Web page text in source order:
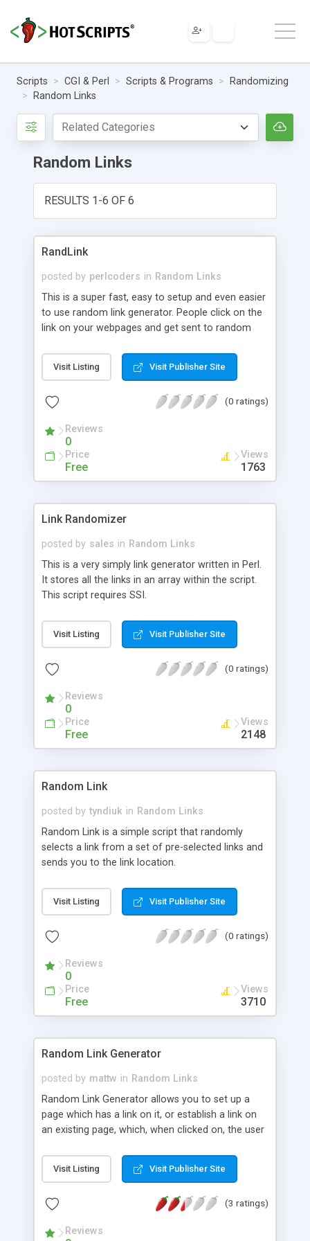
Scripts CGI & Perl Scripts & Programs
Randomizing
Random Links
Random Links
RESULTS 1-6 OF 6
RandLink
posted by perlcoders in Random Links
This is a super fast, easy to setup and even easier
to use random link generator. People click on the
link on your webpages and get sent to random
and build. Very good way to boost your sites
visitor interest.
Visit Listing Visit Publisher Site
(0 ratings)
Reviews
0
Price
Free
Views
1763
Link Randomizer
posted by sales in Random Links
This is a very simply link generator written in Perl.
It stores all the links in an array within the script.
This script requires SSI.
Visit Listing Visit Publisher Site
(0 ratings)
Reviews
0
Price
Free
Views
2148
Random Link
posted by tyndiuk in Random Links
Random Link is a simple script that randomly
selects a link from a set of pre-selected links and
sends you to the link location.
Visit Listing Visit Publisher Site
(0 ratings)
Reviews
0
Price
Free
Views
3710
Random Link Generator
posted by mattw in Random Links
Random Link Generator allows you to set up a
page which has a link on it, or establish a link on
an existing page, which, when clicked on, the user
that you specify.
Visit Listing Visit Publisher Site
(3 ratings)
Reviews